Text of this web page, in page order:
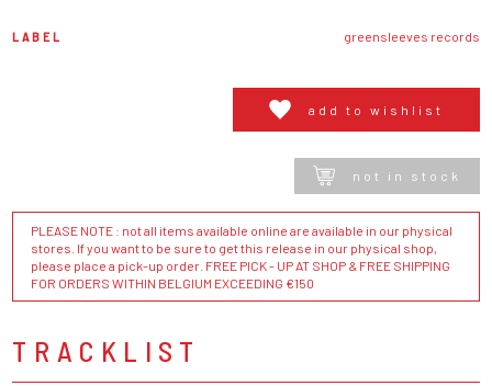
LABEL greensleeves records
add to wishlist
not in stock
PLEASE NOTE : not all items available online are available in our physical
stores. If you want to be sure to get this release in our physical shop,
please place a pick-up order. FREE PICK - UP AT SHOP & FREE SHIPPING
FOR ORDERS WITHIN BELGIUM EXCEEDING €150
TRACKLIST